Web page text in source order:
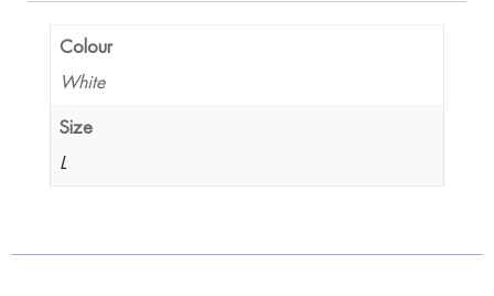
Colour
White
Size
L